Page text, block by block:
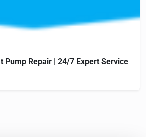
Pump Repair | 24/7 Expert Service